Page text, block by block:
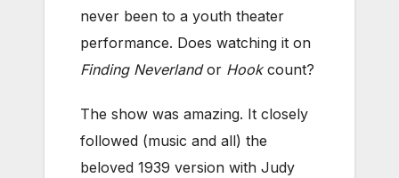
never been to a youth theater
performance. Does watching it on
Finding Neverlandor Hookcount?
The show was amazing. It closely
followed (music and all) the
beloved 1939 version with Judy